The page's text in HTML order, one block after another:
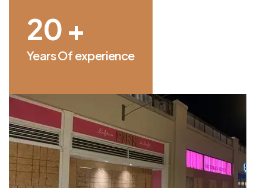
25+
Years Of experience